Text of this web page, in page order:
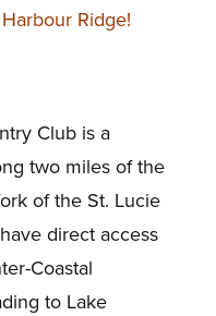
Ridge!
Club is a
two miles of the
of the St. Lucie
direct access
Coastal
to Lake